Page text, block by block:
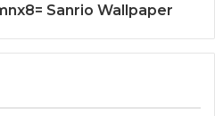
Sanrio Wallpaper